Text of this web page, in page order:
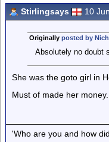
Stirlingsays 10
Originally posted by
Absolutely no doubt
She was the goto girl in
Must of made her
'Who are you and how